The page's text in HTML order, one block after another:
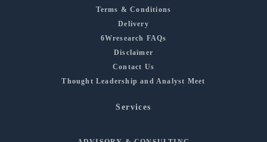
Terms & Conditions
Delivery
6Wresearch FAQs
Disclaimer
Contact Us
Thought Leadership and Analyst Meet
Services